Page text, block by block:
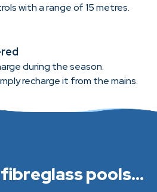
with a range of 15 metres.
during the season.
recharge it from the mains.
pools...